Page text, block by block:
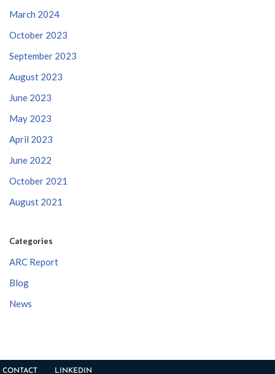
March 2024
October 2023
September 2023
August 2023
June 2023
May 2023
April 2023
June 2022
October 2021
August 2021
Categories
ARC Report
Blog
News
CONTACT LINKEDIN